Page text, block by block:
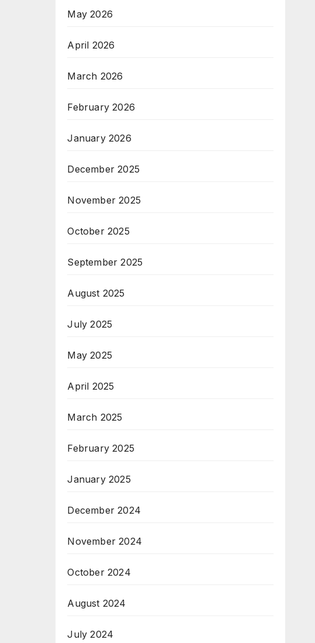
May 2026
April 2026
March 2026
February 2026
January 2026
December 2025
November 2025
October 2025
September 2025
August 2025
July 2025
May 2025
April 2025
March 2025
February 2025
January 2025
December 2024
November 2024
October 2024
August 2024
July 2024